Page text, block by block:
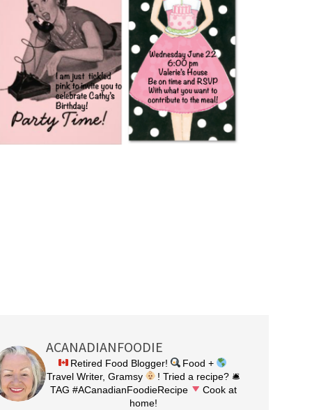
ACANADIANFOODIE
Retired Food Blogger!
Food +
Travel Writer, Gramsy
! Tried a recipe? 🛎
TAG #ACanadianFoodieRecipe
Cook at
home!